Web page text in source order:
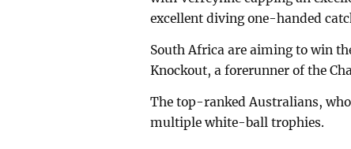
excellent diving one-handed
South Africa are aiming to win
Knockout, a forerunner of the
The top-ranked Australians,
multiple white-ball trophies.